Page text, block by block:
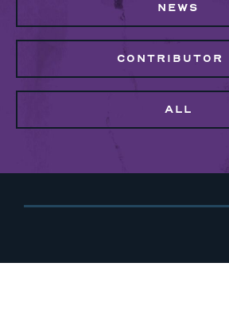
NEWS
CONTRIBUTOR
ALL